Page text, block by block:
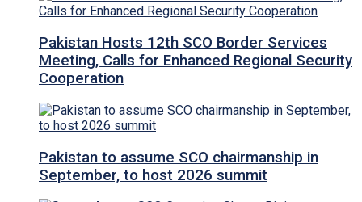
Pakistan Hosts 12th SCO Border Services
Meeting, Calls for Enhanced Regional Security
Cooperation
Pakistan to assume SCO chairmanship in
September, to host 2026 summit